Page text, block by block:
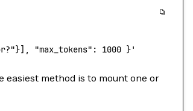
"max_tokens": 1000 }'
easiest method is to mount one or